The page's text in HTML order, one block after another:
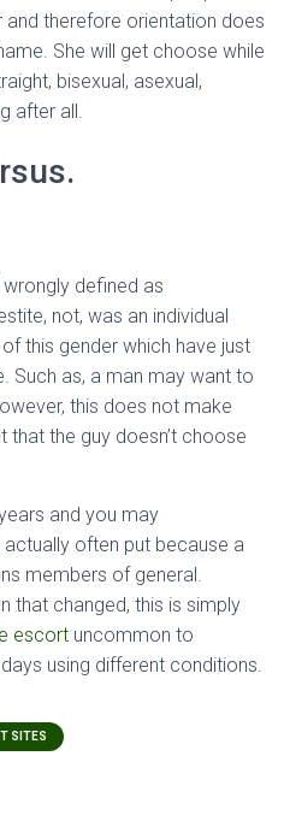
and therefore orientation does
She will get choose while
bisexual, asexual,
after all.
defined as
not, was an individual
this gender which have just
Such as, a man may want to
this does not make
that the guy doesn’t choose
and you may
actually often put because a
members of general.
that changed, this is simply
escort uncommon to
using different conditions.
SITES